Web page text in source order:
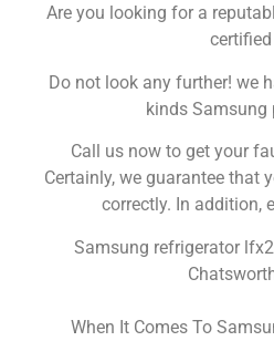
Are you looking for a
certified
Do not look any further! we
kinds Samsung
Call us now to get your
Certainly, we guarantee that
correctly. In addition,
Samsung refrigerator
When It Comes To